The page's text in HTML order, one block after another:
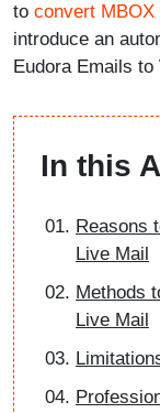
to convert
introduce an
Eudora Emails
In this
Reasons
Live Mail
Methods
Live Mail